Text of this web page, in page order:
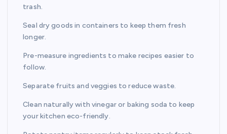
trash.
Seal dry goods in containers to keep them fresh
longer.
Pre-measure ingredients to make recipes easier to
follow.
Separate fruits and veggies to reduce waste.
Clean naturally with vinegar or baking soda to keep
your kitchen eco-friendly.